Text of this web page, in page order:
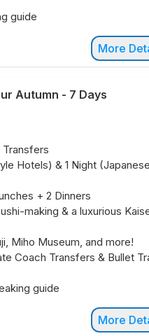
guide
More
Autumn - 7 Days
Transfers
Hotels) & 1 Night (Japanese
+ 2 Dinners
making & a luxurious
Miho Museum, and more!
Coach Transfers & Bullet
guide
More